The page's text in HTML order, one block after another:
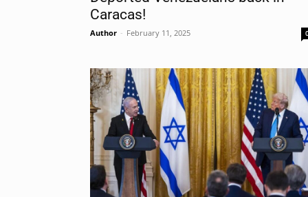
Caracas!
Author - February 11, 2025